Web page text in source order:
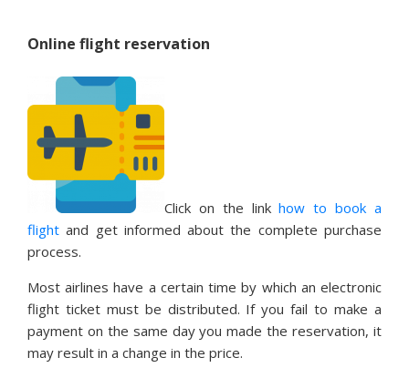
Online flight reservation
Click on the linkhow to book a
flight and get informed about the complete purchase
process.
Most airlines have a certain time by which an electronic
flight ticket must be distributed. If you fail to make a
payment on the same day you made the reservation, it
may result in a change in the price.